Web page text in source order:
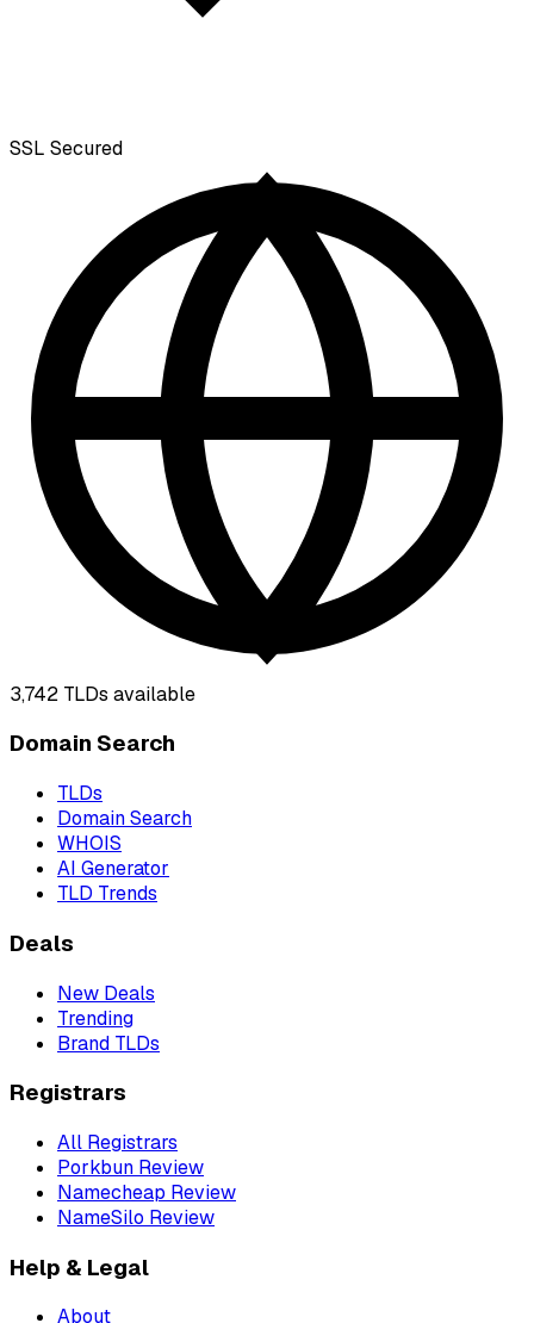
SSL Secured
3,742 TLDs available
Domain Search
TLDs
Domain Search
WHOIS
AI Generator
TLD Trends
Deals
New Deals
Trending
Brand TLDs
Registrars
All Registrars
Porkbun Review
Namecheap Review
NameSilo Review
Help & Legal
About